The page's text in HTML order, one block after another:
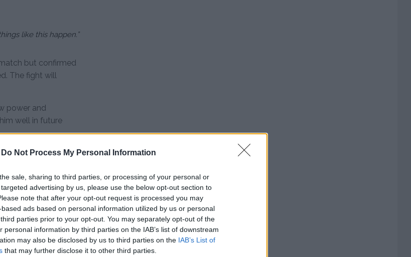
Do Not Process My Personal Information
sale, sharing to third parties, or processing of your personal or
advertising by us, please use the below opt-out section to
note that after your opt-out request is processed you may
ads based on personal information utilized by us or personal
parties prior to your opt-out. You may separately opt-out of the
personal information by third parties on the IAB’s list of downstream
may also be disclosed by us to third parties on the IAB’s List of
that may further disclose it to other third parties.
like this happen.”
but confirmed
The fight will
power and
well in future
his future
his interest in so-
bout against former